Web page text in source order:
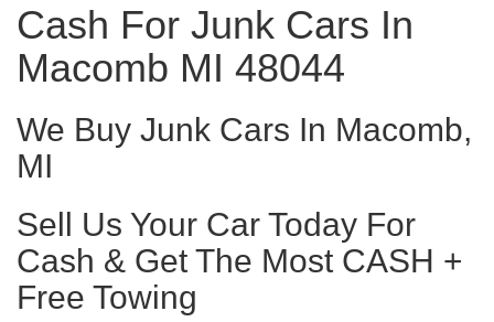
Cash For Junk Cars In
Macomb MI 48044
We Buy Junk Cars In Macomb,
MI
Sell Us Your Car Today For
Cash & Get The Most CASH +
Free Towing